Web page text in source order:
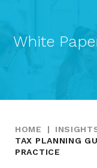
White
HOME |
TAX PLANNING
PRACTICE